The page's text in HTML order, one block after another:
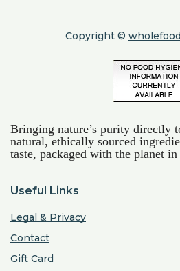
Copyright ©
Bringing nature’s purity directly
natural, ethically sourced
taste, packaged with the planet
Useful Links
Legal & Privacy
Contact
Gift Card